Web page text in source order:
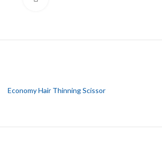
Economy Hair Thinning Scissor